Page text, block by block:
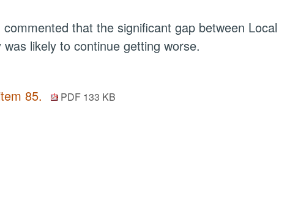
that the significant gap between Local
likely to continue getting worse.
85. PDF 133 KB